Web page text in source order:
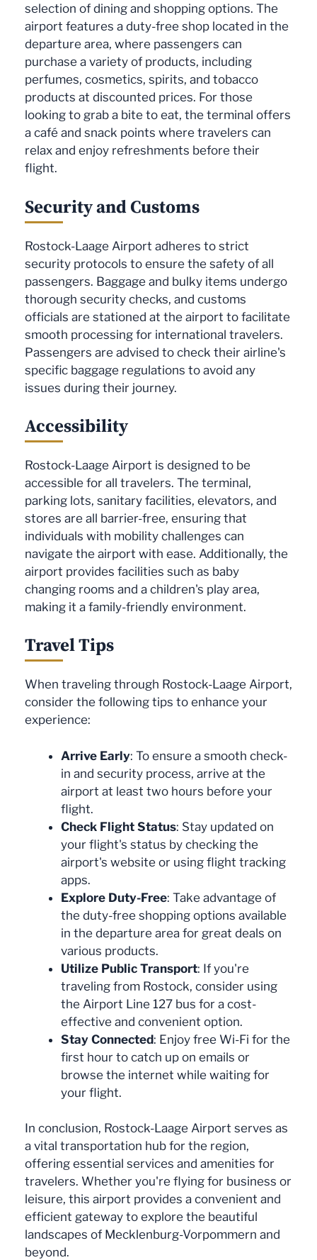
selection of dining and shopping options. The
airport features a duty-free shop located in the
departure area, where passengers can
purchase a variety of products, including
perfumes, cosmetics, spirits, and tobacco
products at discounted prices. For those
looking to grab a bite to eat, the terminal offers
a café and snack points where travelers can
relax and enjoy refreshments before their
flight.
Security and Customs
Rostock-Laage Airport adheres to strict
security protocols to ensure the safety of all
passengers. Baggage and bulky items undergo
thorough security checks, and customs
officials are stationed at the airport to facilitate
smooth processing for international travelers.
Passengers are advised to check their airline's
specific baggage regulations to avoid any
issues during their journey.
Accessibility
Rostock-Laage Airport is designed to be
accessible for all travelers. The terminal,
parking lots, sanitary facilities, elevators, and
stores are all barrier-free, ensuring that
individuals with mobility challenges can
navigate the airport with ease. Additionally, the
airport provides facilities such as baby
changing rooms and a children's play area,
making it a family-friendly environment.
Travel Tips
When traveling through Rostock-Laage Airport,
consider the following tips to enhance your
experience:
Arrive Early: To ensure a smooth check-
in and security process, arrive at the
airport at least two hours before your
flight.
Check Flight Status: Stay updated on
your flight's status by checking the
airport's website or using flight tracking
apps.
Explore Duty-Free: Take advantage of
the duty-free shopping options available
in the departure area for great deals on
various products.
Utilize Public Transport: If you're
traveling from Rostock, consider using
the Airport Line 127 bus for a cost-
effective and convenient option.
Stay Connected: Enjoy free Wi-Fi for the
first hour to catch up on emails or
browse the internet while waiting for
your flight.
In conclusion, Rostock-Laage Airport serves as
a vital transportation hub for the region,
offering essential services and amenities for
travelers. Whether you're flying for business or
leisure, this airport provides a convenient and
efficient gateway to explore the beautiful
landscapes of Mecklenburg-Vorpommern and
beyond.